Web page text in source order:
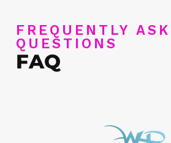
FREQUENTLY
QUESTIONS
FAQ